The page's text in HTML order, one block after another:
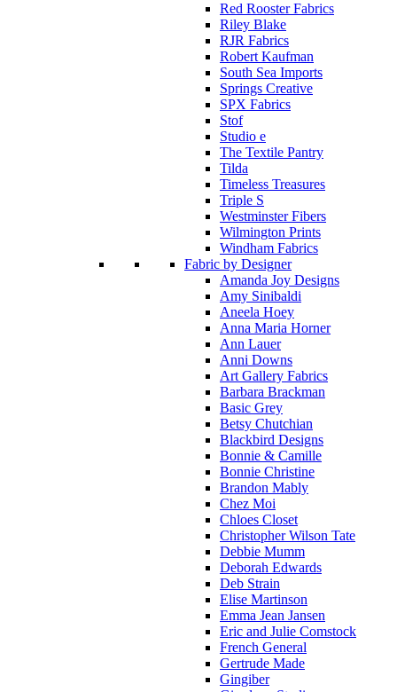
Red Rooster Fabrics
Riley Blake
RJR Fabrics
Robert Kaufman
South Sea Imports
Springs Creative
SPX Fabrics
Stof
Studio e
The Textile Pantry
Tilda
Timeless Treasures
Triple S
Westminster Fibers
Wilmington Prints
Windham Fabrics
Fabric by Designer
Amanda Joy Designs
Amy Sinibaldi
Aneela Hoey
Anna Maria Horner
Ann Lauer
Anni Downs
Art Gallery Fabrics
Barbara Brackman
Basic Grey
Betsy Chutchian
Blackbird Designs
Bonnie & Camille
Bonnie Christine
Brandon Mably
Chez Moi
Chloes Closet
Christopher Wilson Tate
Debbie Mumm
Deborah Edwards
Deb Strain
Elise Martinson
Emma Jean Jansen
Eric and Julie Comstock
French General
Gertrude Made
Gingiber